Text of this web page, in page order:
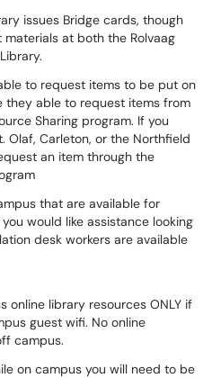
issues Bridge cards, though
at both the Rolvaag
to request items to be put on
they able to request items from
Sharing program. If you
Olaf, Carleton, or the Northfield
an item through the
that are available for
would like assistance looking
desk workers are available
online library resources ONLY if
guest wifi. No online
campus.
on campus you will need to be